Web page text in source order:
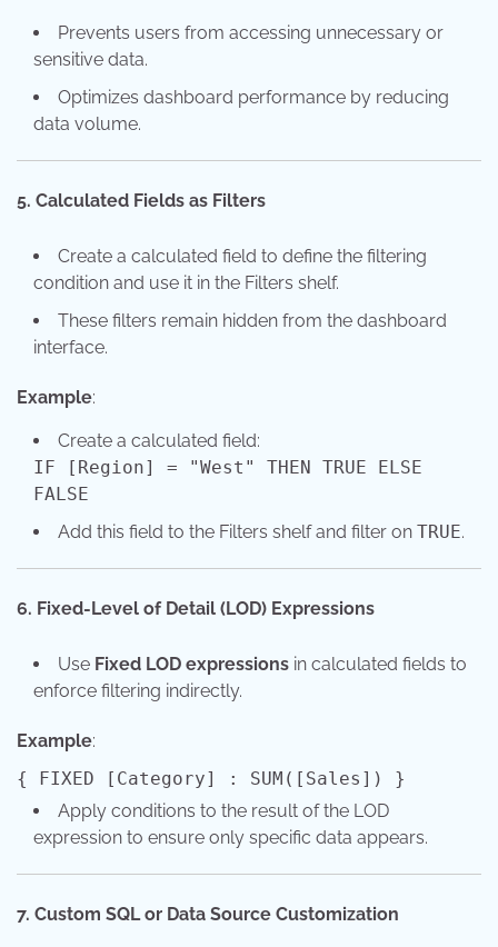
Prevents users from accessing unnecessary or
sensitive data.
Optimizes dashboard performance by reducing
data volume.
5. Calculated Fields as Filters
Create a calculated field to define the filtering
condition and use it in the Filters shelf.
These filters remain hidden from the dashboard
interface.
Example:
Create a calculated field:
IF [Region] = "West" THEN TRUE
ELSE
FALSE
Add this field to the Filters shelf and filter on TRUE.
6. Fixed-Level of Detail (LOD) Expressions
Use Fixed LOD expressions in calculated fields to
enforce filtering indirectly.
Example:
{ FIXED
[Category] : SUM ([Sales]) }
Apply conditions to the result of the LOD
expression to ensure only specific data appears.
7. Custom SQL or Data Source Customization